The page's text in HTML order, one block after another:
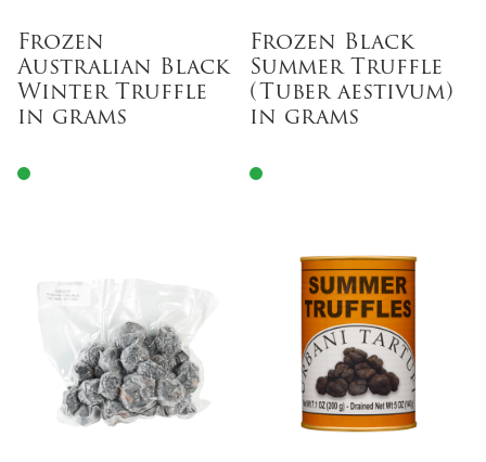
Frozen
Australian Black
Winter Truffle
in grams
Frozen Black
Summer Truffle
(Tuber aestivum)
in grams